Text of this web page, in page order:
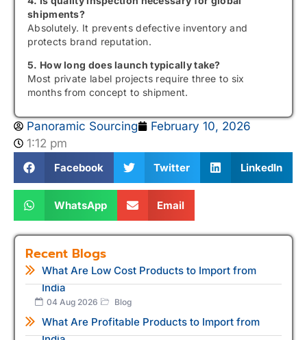
shipments?
Absolutely. It prevents defective inventory and
protects brand reputation.
5. How long does launch typically take?
Most private label projects require three to six
months from concept to shipment.
Panoramic Sourcing
February 10, 2026
1:12 pm
Facebook Twitter LinkedIn
WhatsApp Email
Recent Blogs
What Are Low Cost Products to Import from
India
04 Aug 2026 Blog
What Are Profitable Products to Import from